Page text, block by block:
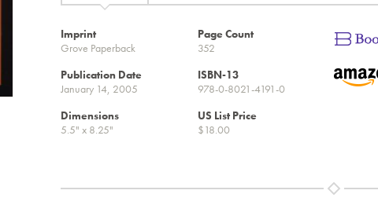
Imprint
Grove Paperback
Page Count
352
Publication Date
January 14, 2005
ISBN-13
978-0-8021-4191-0
Dimensions
5.5" x 8.25"
US List Price
$18.00